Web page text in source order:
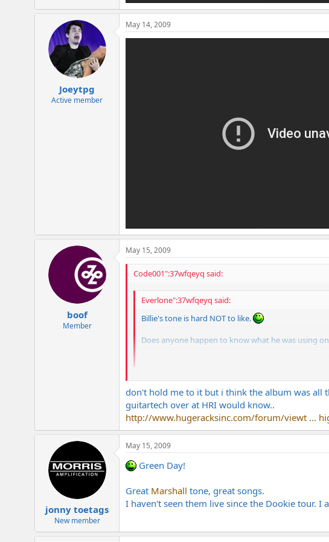
Joeytpg
Active member
May 14, 2009
boof
Member
May 15, 2009
Code001":37wfqeyq said:
Everlone":37wfqeyq said:
Billie's tone is hard NOT to like.
Does anyone happen to know what he was using
through it? I'm dying to know. I've been obsessed
Wasn't the album just a strat copy w/ a JB and a CAE
don't hold me to it but i think the album was all
guitartech over at HRI would know..
http://www.hugeracksinc.com/forum/viewt ...
jonny toetags
New member
May 15, 2009
Green Day!
Great Marshall tone, great songs.
I haven't seen them live since the Dookie tour. I